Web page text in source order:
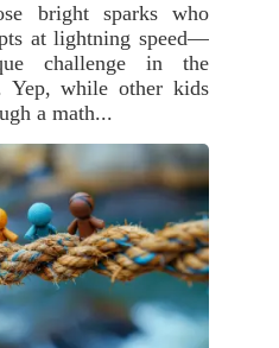
bright sparks who
at lightning speed—
challenge in the
Yep, while other kids
a math...